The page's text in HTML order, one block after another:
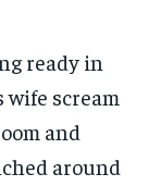
ready in
wife scream
and
around